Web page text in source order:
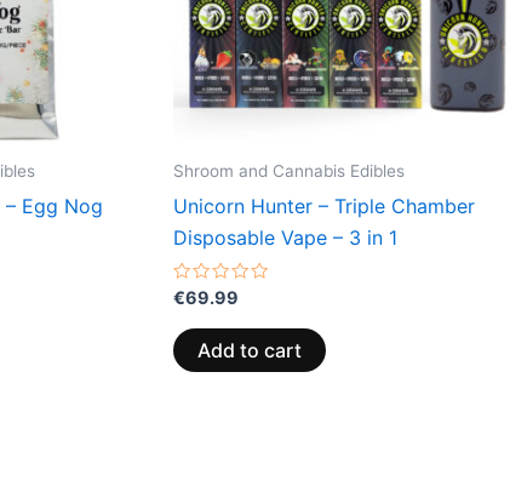
– Egg Nog
Shroom and Cannabis Edibles
Unicorn Hunter – Triple Chamber
Disposable Vape – 3 in 1
Rated
out
of
5
€69.99
Add to cart